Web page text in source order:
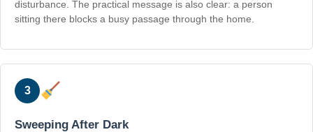
disturbance. The practical message is also clear: a person
sitting there blocks a busy passage through the home.
3
Sweeping After Dark